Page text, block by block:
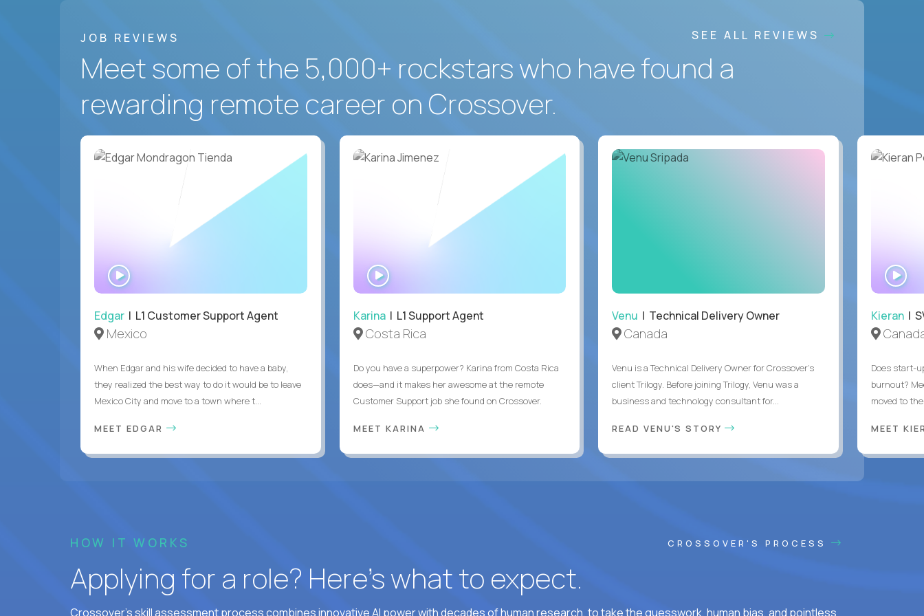
JOB REVIEWS SEE ALL REVIEWS
Meet some of the 5,000+ rockstars who have found a
rewarding remote career on Crossover.
Edgar | L1 Customer Support Agent
Mexico
When Edgar and his wife decided to have a baby,
they realized the best way to do it would be to leave
Mexico City and move to a town where t...
MEET EDGAR
WATCH
INTERVIEW
Karina| L1 Support Agent
Costa Rica
Do you have a superpower? Karina from Costa Rica
does—and it makes her awesome at the remote
Customer Support job she found on Crossover.
MEET KARINA
Venu | Technical Delivery Owner
Canada
Venu is a Technical Delivery Owner for Crossover’s
client Trilogy. Before joining Trilogy, Venu was a
business and technology consultant for...
READ VENU'S STORY
Kieran|
Does start-
burnout?
moved to
MEET
HOW IT WORKS CROSSOVER'S PROCESS
Applying for a role? Here’s what to expect.
Crossover's skill assessment process combines innovative AI power with decades of human research, to take the guesswork, human bias, and pointless